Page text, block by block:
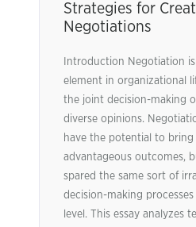
Strategies for
Negotiations
Introduction Negotiation is
element in organizational
the joint decision-making
diverse opinions.
have the potential to
advantageous outcomes,
spared the same sort of
decision-making
level. This essay analyzes